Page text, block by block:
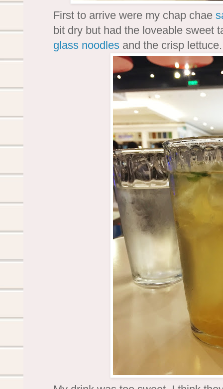
First to arrive were my chap chae
bit dry but had the loveable sweet
glass noodles and the crisp lettuce.